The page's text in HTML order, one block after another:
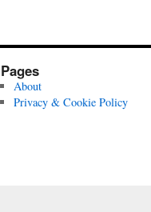
Pages
About
Privacy & Cookie Policy